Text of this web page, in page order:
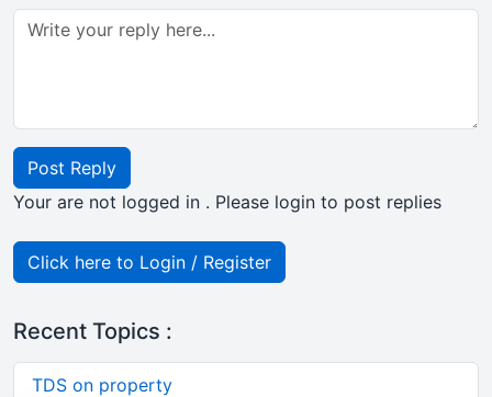
Post Reply
Your are not logged in . Please login to post replies
Click here to Login / Register
Recent Topics :
TDS on property